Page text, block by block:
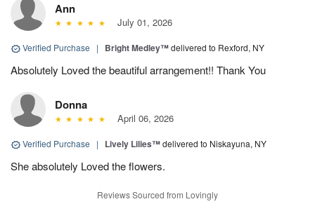
Ann
July 01, 2026
Verified Purchase | Bright Medley™delivered to Rexford, NY
Absolutely Loved the beautiful arrangement!! Thank You
Donna
April 06, 2026
Verified Purchase | Lively Lilies™delivered to Niskayuna, NY
She absolutely Loved the flowers.
Reviews Sourced from Lovingly